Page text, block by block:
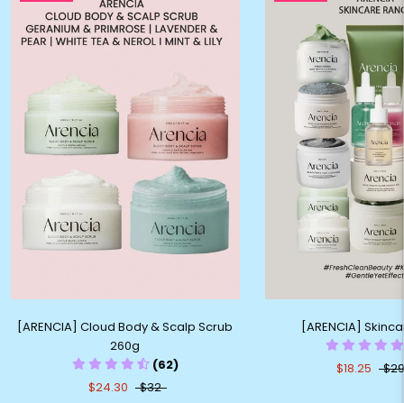
[ARENCIA] Cloud Body & Scalp Scrub
260g
(62)
$24.30
$32
[ARENCIA]
$18.25